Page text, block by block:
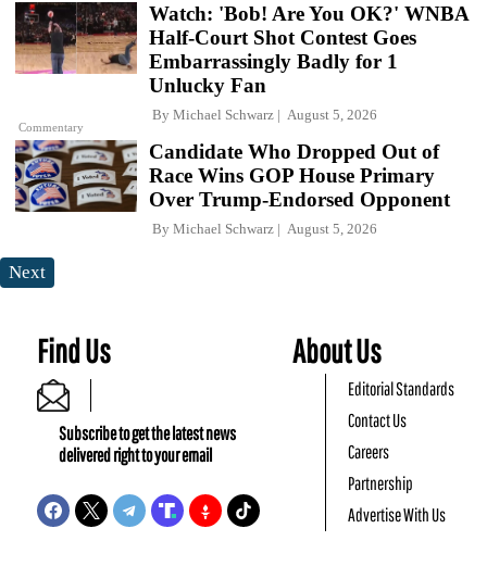
Commentary
Watch: 'Bob! Are You OK?' WNBA
Half-Court Shot Contest Goes
Embarrassingly Badly for 1
Unlucky Fan
By Michael Schwarz August 5, 2026
Candidate Who Dropped Out of
Race Wins GOP House Primary
Over Trump-Endorsed Opponent
By Michael Schwarz August 5, 2026
Next
Find Us
Subscribe to get the latest news
delivered right to your email
About Us
Editorial Standards
Contact Us
Careers
Partnership
Advertise With Us